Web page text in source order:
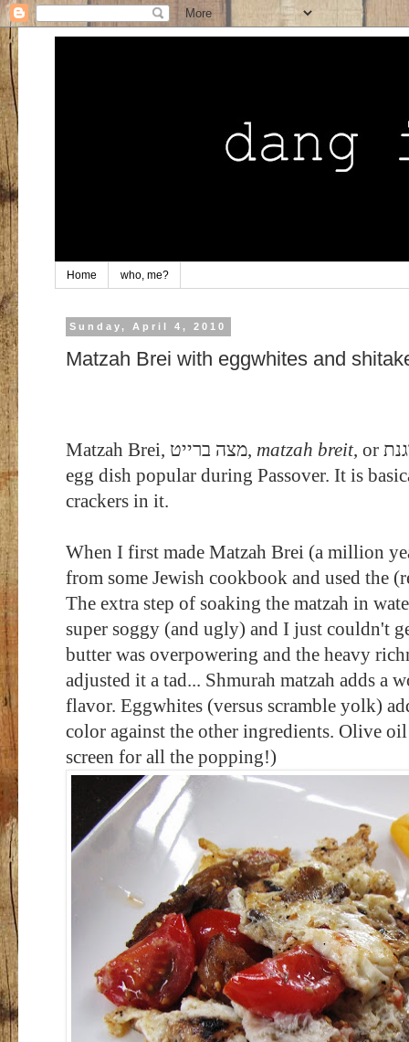
Home who, me?
Sunday, April 4, 2010
Matzah Brei with eggwhites and
Matzah Brei, מצה ברייט‎, matzah breit
egg dish popular during Passover. It is
crackers in it.
When I first made Matzah Brei (a million
from some Jewish cookbook and used the
The extra step of soaking the matzah in
super soggy (and ugly) and I just couldn't
butter was overpowering and the heavy
adjusted it a tad... Shmurah matzah adds a
flavor. Eggwhites (versus scramble yolk)
color against the other ingredients. Olive
screen for all the popping!)